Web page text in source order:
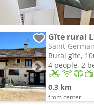
Gîte rural
Saint-
Rural gîte,
4 people, 2
0.3 km
from center